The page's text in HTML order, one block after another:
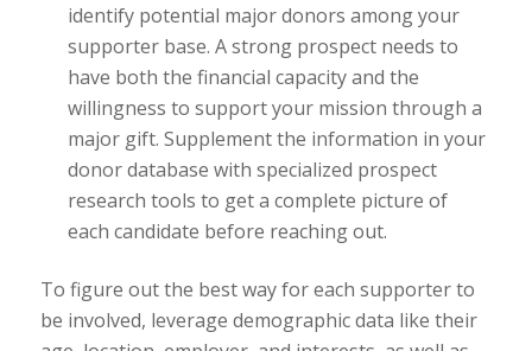
identify potential major donors among your
supporter base. A strong prospect needs to
have both the financial capacity and the
willingness to support your mission through a
major gift. Supplement the information in your
donor database with specialized prospect
research tools to get a complete picture of
each candidate before reaching out.
To figure out the best way for each supporter to
be involved, leverage demographic data like their